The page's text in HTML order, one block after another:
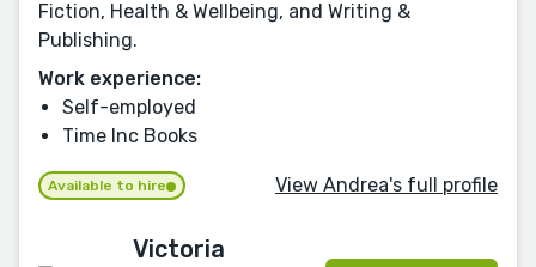
Fiction, Health & Wellbeing, and Writing &
Publishing.
Work experience:
Self-employed
Time Inc Books
Available to hire View Andrea's full profile
Victoria